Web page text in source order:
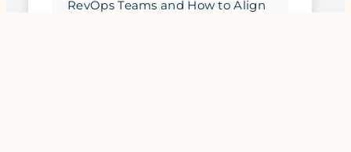
RevOps Teams and How to Align